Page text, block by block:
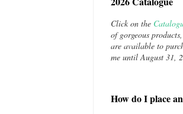
Click on the
of gorgeous
are available to
me until August 31,
How do I place